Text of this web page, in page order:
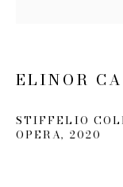
Email *
ELINOR
STIFFELIO
OPERA, 2020